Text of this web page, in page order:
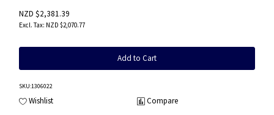
NZD $2,381.39
NZD $2,070.77
Add to Cart
SKU:1306022
Wishlist Compare